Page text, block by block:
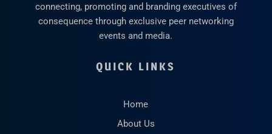
connecting, promoting and branding executives of
consequence through exclusive peer networking
events and media.
QUICK LINKS
Home
About Us